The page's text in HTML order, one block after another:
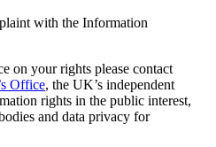
with the Information
on your rights please contact
Office, the UK’s independent
rights in the public interest,
and data privacy for